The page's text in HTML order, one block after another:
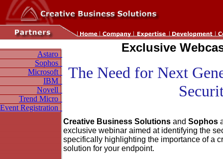
Astaro
Sophos
Microsoft
IBM
Novell
Trend Micro
Event Registration
Exclusive
The Need for Next
Creative Business Solutions and Sophos
exclusive webinar aimed at identifying the
specifically highlighting the importance of a
solution for your endpoint.